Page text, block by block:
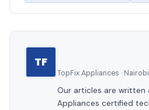
TF
TopFix Appliances ·
Our articles are written
Appliances certified